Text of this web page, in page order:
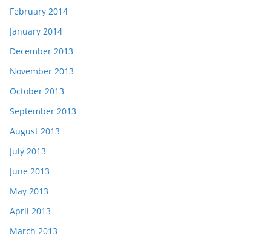
February 2014
January 2014
December 2013
November 2013
October 2013
September 2013
August 2013
July 2013
June 2013
May 2013
April 2013
March 2013